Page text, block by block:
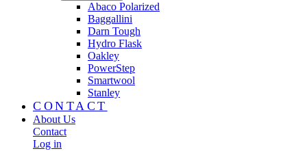
Abaco Polarized
Baggallini
Darn Tough
Hydro Flask
Oakley
PowerStep
Smartwool
Stanley
CONTACT
About Us
Contact
Log in